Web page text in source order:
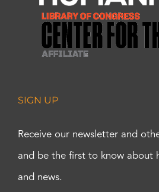
SIGN UP
Receive our newsletter and
and be the first to know about
and news.